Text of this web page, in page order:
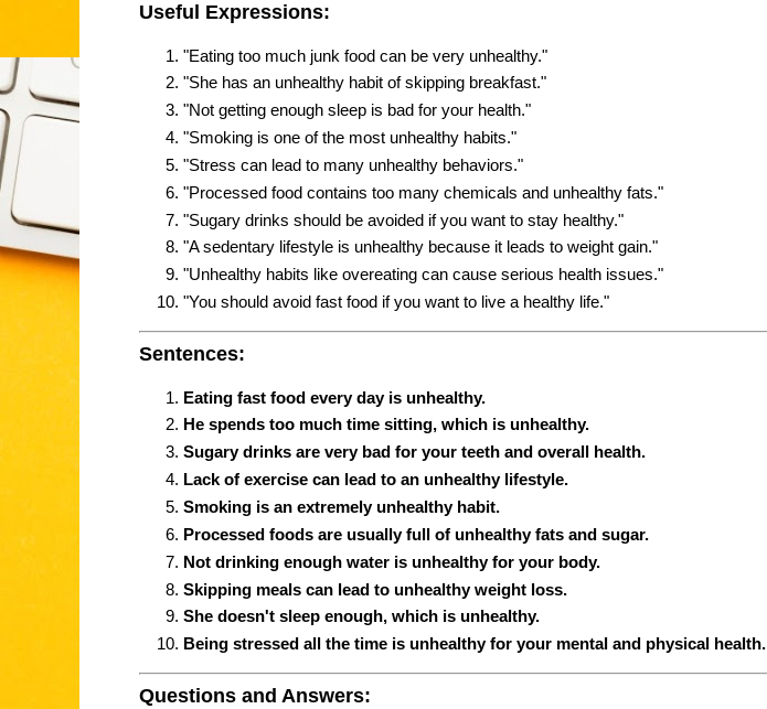
Useful Expressions:
"Eating too much junk food can be very unhealthy."
"She has an unhealthy habit of skipping breakfast."
"Not getting enough sleep is bad for your health."
"Smoking is one of the most unhealthy habits."
"Stress can lead to many unhealthy behaviors."
"Processed food contains too many chemicals and unhealthy fats."
"Sugary drinks should be avoided if you want to stay healthy."
"A sedentary lifestyle is unhealthy because it leads to weight gain."
"Unhealthy habits like overeating can cause serious health issues."
"You should avoid fast food if you want to live a healthy life."
Sentences:
Eating fast food every day is unhealthy.
He spends too much time sitting, which is unhealthy.
Sugary drinks are very bad for your teeth and overall health.
Lack of exercise can lead to an unhealthy lifestyle.
Smoking is an extremely unhealthy habit.
Processed foods are usually full of unhealthy fats and sugar.
Not drinking enough water is unhealthy for your body.
Skipping meals can lead to unhealthy weight loss.
She doesn't sleep enough, which is unhealthy.
Being stressed all the time is unhealthy for your mental and physical health.
Questions and Answers: